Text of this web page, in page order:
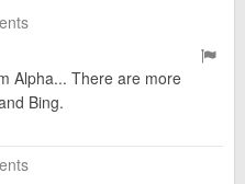
Alpha... There are more
Bing.